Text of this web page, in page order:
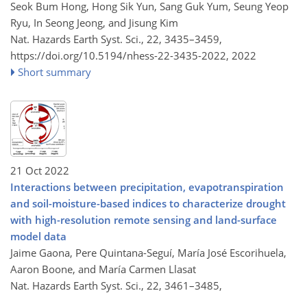
Seok Bum Hong, Hong Sik Yun, Sang Guk Yum, Seung Yeop
Ryu, In Seong Jeong, and Jisung Kim
Nat. Hazards Earth Syst. Sci., 22, 3435–3459,
https://doi.org/10.5194/nhess-22-3435-2022, 2022
Short summary
21 Oct 2022
Interactions between precipitation, evapotranspiration
and soil-moisture-based indices to characterize drought
with high-resolution remote sensing and land-surface
model data
Jaime Gaona, Pere Quintana-Seguí, María José Escorihuela,
Aaron Boone, and María Carmen Llasat
Nat. Hazards Earth Syst. Sci., 22, 3461–3485,